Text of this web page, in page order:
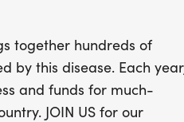
this
together hundreds of
by this disease. Each
and funds for much-
JOIN US for our